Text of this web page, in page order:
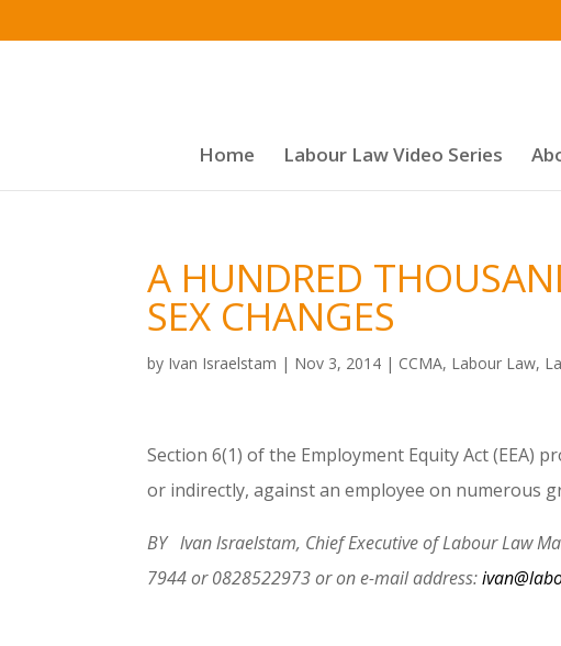
Home Labour Law Video Series
A HUNDRED
SEX CHANGES
by Ivan Israelstam | Nov 3, 2014 | CCMA, Labour Law,
Section 6(1) of the Employment Equity Act
or indirectly, against an employee on numerous
BY lvan lsraelstam, Chief Executive of Labour Law
7944 or 0828522973 or on e-mail address: